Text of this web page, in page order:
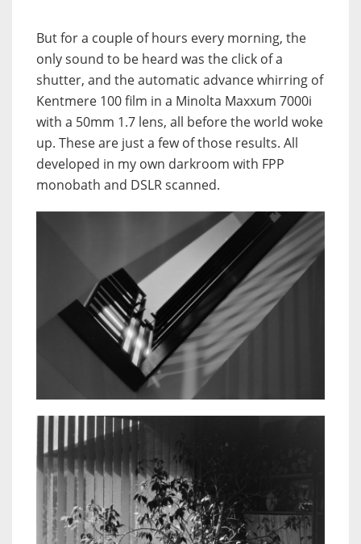
But for a couple of hours every morning, the
only sound to be heard was the click of a
shutter, and the automatic advance whirring of
Kentmere 100 film in a Minolta Maxxum 7000i
with a 50mm 1.7 lens, all before the world woke
up. These are just a few of those results. All
developed in my own darkroom with FPP
monobath and DSLR scanned.